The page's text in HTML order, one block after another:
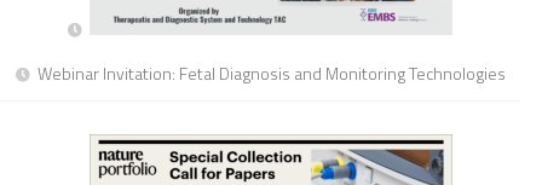
Webinar Invitation: Fetal Diagnosis and Monitoring Technologies